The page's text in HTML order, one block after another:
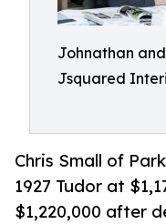
Johnathan
Jsquared
Chris Small of
1927 Tudor at
$1,220,000 after